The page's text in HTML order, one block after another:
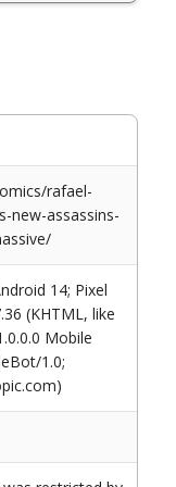
rafael-
new-assassins-
14; Pixel
(KHTML, like
Mobile
1.0;